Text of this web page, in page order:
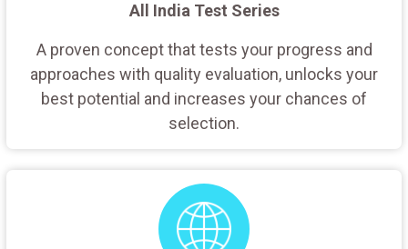
All India Test Series
A proven concept that tests your progress and
approaches with quality evaluation, unlocks your
best potential and increases your chances of
selection.